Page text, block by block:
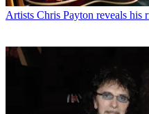
Joe Bonamassa on how